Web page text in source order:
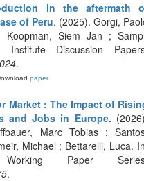
in the aftermath
of Peru. (2025). Gorgi,
Koopman, Siem Jan ;
Discussion
.
paper
Market : The Impact of
and Jobs in Europe.
Marc Tobias ;
Michael ; Bettarelli, Luca.
Paper
.